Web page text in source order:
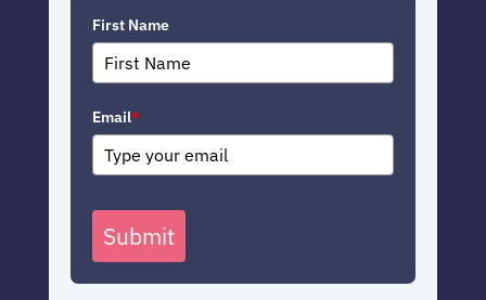
First Name
Email*
Submit